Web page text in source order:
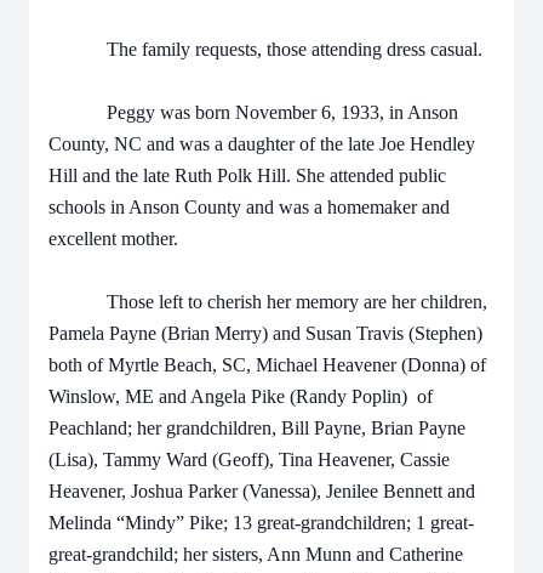
The family requests, those attending dress casual.
Peggy was born November 6, 1933, in Anson
County, NC and was a daughter of the late Joe Hendley
Hill and the late Ruth Polk Hill. She attended public
schools in Anson County and was a homemaker and
excellent mother.
Those left to cherish her memory are her children,
Pamela Payne (Brian Merry) and Susan Travis (Stephen)
both of Myrtle Beach, SC, Michael Heavener (Donna) of
Winslow, ME and Angela Pike (Randy Poplin) of
Peachland; her grandchildren, Bill Payne, Brian Payne
(Lisa), Tammy Ward (Geoff), Tina Heavener, Cassie
Heavener, Joshua Parker (Vanessa), Jenilee Bennett and
Melinda “Mindy” Pike; 13 great-grandchildren; 1 great-
great-grandchild; her sisters, Ann Munn and Catherine